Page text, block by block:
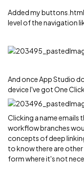
Added my
level of the navigation
And once App Studio
device I've got One
Clicking a name emails
workflow branches
concepts of deep
to know there are other
form where it's not